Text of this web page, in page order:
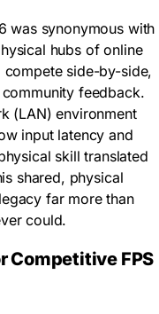
was synonymous with
hubs of online
side-by-side,
feedback.
(LAN) environment
input latency and
skill translated
shared, physical
far more than
could.
Competitive FPS